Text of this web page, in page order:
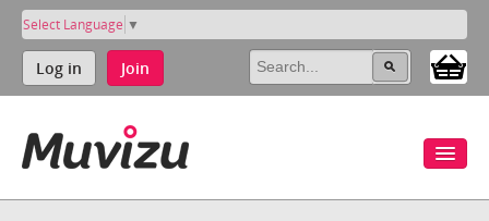
Select Language ▼
Log in Join